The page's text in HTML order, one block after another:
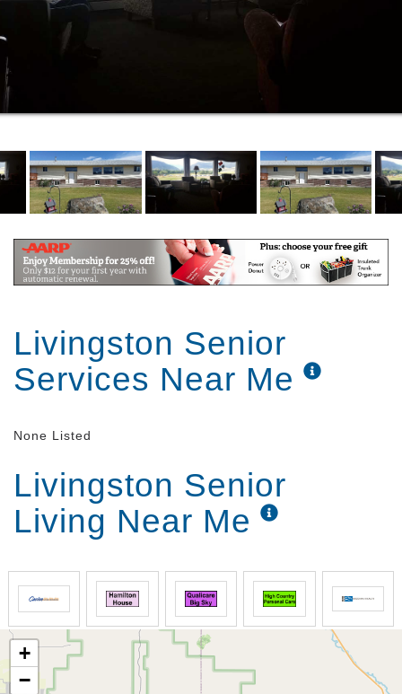
Livingston Senior
Services Near Me
None Listed
Livingston Senior
Living Near Me
+
−